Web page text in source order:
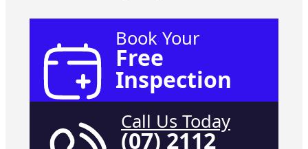
Book Your
Free
Inspection
Call Us Today
(07) 2112